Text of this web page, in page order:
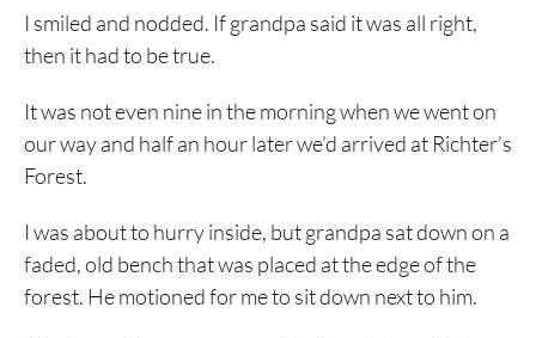
I smiled and nodded. If grandpa said it was all right,
then it had to be true.
It was not even nine in the morning when we went on
our way and half an hour later we’d arrived at Richter’s
Forest.
I was about to hurry inside, but grandpa sat down on a
faded, old bench that was placed at the edge of the
forest. He motioned for me to sit down next to him.